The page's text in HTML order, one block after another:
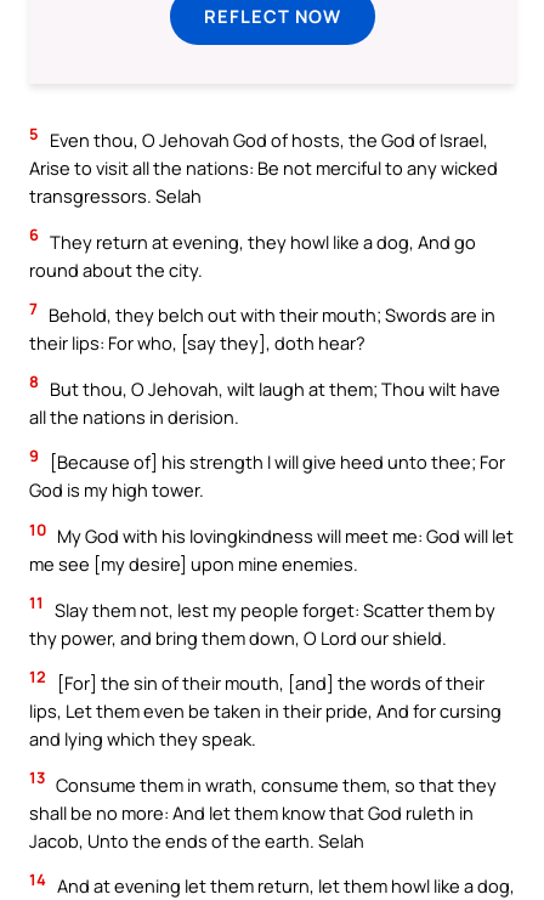
REFLECT NOW
5
Even thou, O Jehovah God of hosts, the God of Israel,
Arise to visit all the nations: Be not merciful to any wicked
transgressors. Selah
6 They return at evening, they howl like a dog, And go
round about the city.
7 Behold, they belch out with their mouth; Swords are in
their lips: For who, [say they], doth hear?
8
But thou, O Jehovah, wilt laugh at them; Thou wilt have
all the nations in derision.
9
[Because of] his strength I will give heed unto thee; For
God is my high tower.
10 My God with his lovingkindness will meet me: God will let
me see [my desire] upon mine enemies.
11
Slay them not, lest my people forget: Scatter them by
thy power, and bring them down, O Lord our shield.
12
[For] the sin of their mouth, [and] the words of their
lips, Let them even be taken in their pride, And for cursing
and lying which they speak.
13 Consume them in wrath, consume them, so that they
shall be no more: And let them know that God ruleth in
Jacob, Unto the ends of the earth. Selah
14 And at evening let them return, let them howl like a dog,